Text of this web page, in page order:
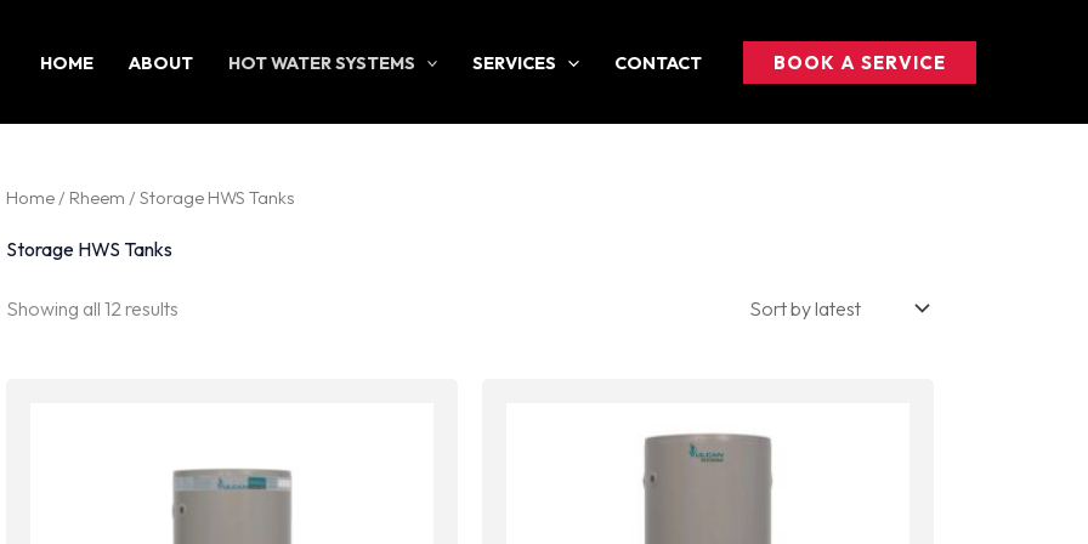
HOME ABOUT HOT WATER SYSTEMS SERVICES CONTACT BOOK A SERVICE
Home/ Rheem / Storage HWS Tanks
Storage HWS Tanks
Showing all 12 resultsSorted